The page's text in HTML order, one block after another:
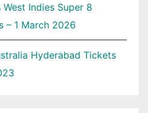
West Indies Super 8
– 1 March 2026
Hyderabad Tickets